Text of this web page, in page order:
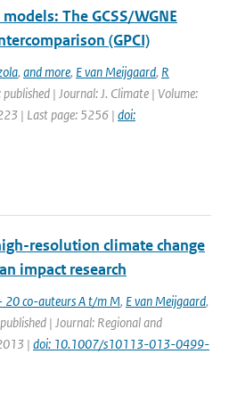
The GCSS/WGNE
(GPCI)
, and more, E van Meijgaard, R
| Journal: J. Climate | Volume:
| Last page: 5256 | doi:
resolution climate change
impact research
20 co-auteurs A t/m M, E van Meijgaard,
| Journal: Regional and
| doi: 10.1007/s10113-013-0499-